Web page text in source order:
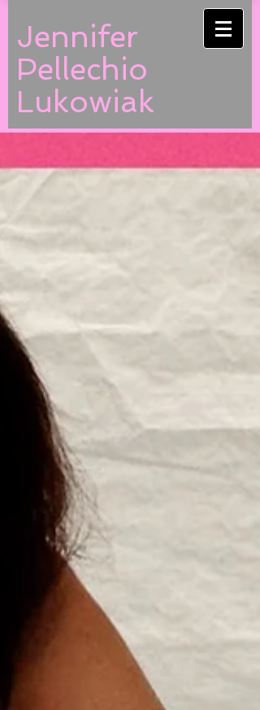
Jennifer
Pellechio
Lukowiak